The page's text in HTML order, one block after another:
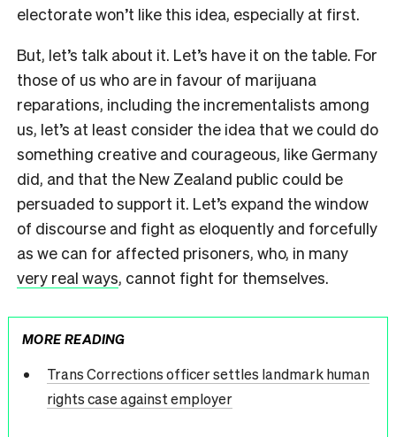
electorate won’t like this idea, especially at first.
But, let’s talk about it. Let’s have it on the table. For
those of us who are in favour of marijuana
reparations, including the incrementalists among
us, let’s at least consider the idea that we could do
something creative and courageous, like Germany
did, and that the New Zealand public could be
persuaded to support it. Let’s expand the window
of discourse and fight as eloquently and forcefully
as we can for affected prisoners, who, in many
very real ways, cannot fight for themselves.
MORE READING
Trans Corrections officer settles landmark human
rights case against employer